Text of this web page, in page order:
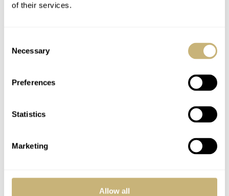
of their services.
Selection
Necessary
Preferences
Statistics
Marketing
Allow all
YOUR E-MAIL ADDRESS (WILL NOT BE PUBLISHED)